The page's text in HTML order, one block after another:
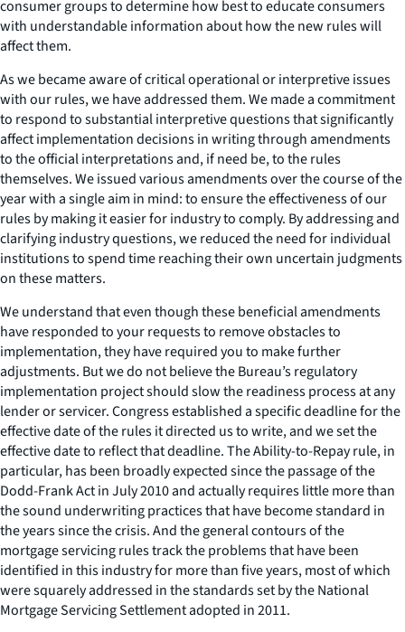
consumer groups to determine how best to educate consumers
with understandable information about how the new rules will
affect them.
As we became aware of critical operational or interpretive issues
with our rules, we have addressed them. We made a commitment
to respond to substantial interpretive questions that significantly
affect implementation decisions in writing through amendments
to the official interpretations and, if need be, to the rules
themselves. We issued various amendments over the course of the
year with a single aim in mind: to ensure the effectiveness of our
rules by making it easier for industry to comply. By addressing and
clarifying industry questions, we reduced the need for individual
institutions to spend time reaching their own uncertain judgments
on these matters.
We understand that even though these beneficial amendments
have responded to your requests to remove obstacles to
implementation, they have required you to make further
adjustments. But we do not believe the Bureau’s regulatory
implementation project should slow the readiness process at any
lender or servicer. Congress established a specific deadline for the
effective date of the rules it directed us to write, and we set the
effective date to reflect that deadline. The Ability-to-Repay rule, in
particular, has been broadly expected since the passage of the
Dodd-Frank Act in July 2010 and actually requires little more than
the sound underwriting practices that have become standard in
the years since the crisis. And the general contours of the
mortgage servicing rules track the problems that have been
identified in this industry for more than five years, most of which
were squarely addressed in the standards set by the National
Mortgage Servicing Settlement adopted in 2011.